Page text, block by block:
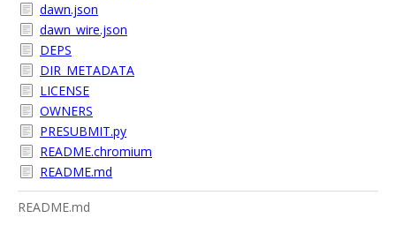
dawn.json
dawn_wire.json
DEPS
DIR_METADATA
LICENSE
OWNERS
PRESUBMIT.py
README.chromium
README.md
README.md